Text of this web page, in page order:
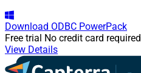
Download ODBC PowerPack
Free trial No credit card required
View Details